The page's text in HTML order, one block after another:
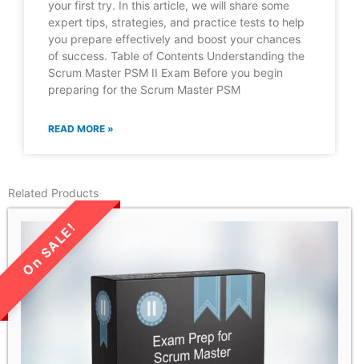
your first try. In this article, we will share some
expert tips, strategies, and practice tests to help
you prepare effectively and boost your chances
of success. Table of Contents Understanding the
Scrum Master PSM II Exam Before you begin
preparing for the Scrum Master PSM
READ MORE »
Related Products
LIMITED TIME SALE!